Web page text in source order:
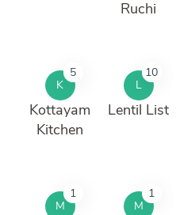
Ruchi
K
5
Kottayam
Kitchen
L
10
Lentil List
M
1
M
1